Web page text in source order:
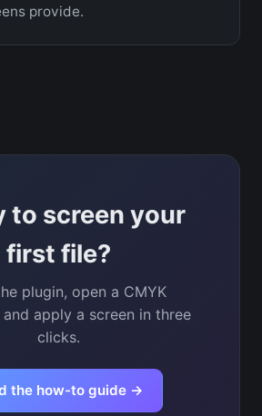
provide.
to screen your
first file?
plugin, open a CMYK
apply a screen in three
clicks.
the how-to guide →